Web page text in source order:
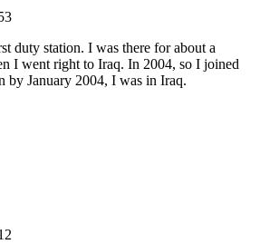
duty station. I was there for about a
I went right to Iraq. In 2004, so I joined
by January 2004, I was in Iraq.